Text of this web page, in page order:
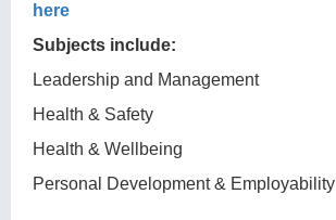
here
Subjects include:
Leadership and Management
Health & Safety
Health & Wellbeing
Personal Development & Employability